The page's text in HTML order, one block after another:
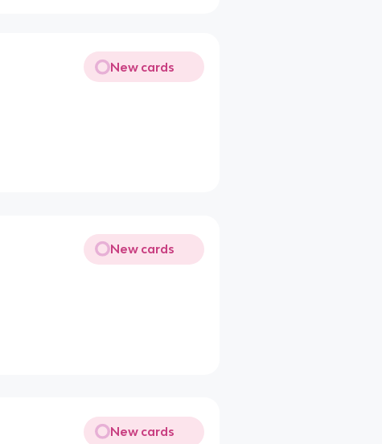
New cards
New cards
New cards